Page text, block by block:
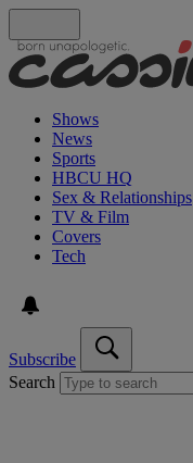
Shows
News
Sports
HBCU HQ
Sex & Relationships
TV & Film
Covers
Tech
Subscribe
Search